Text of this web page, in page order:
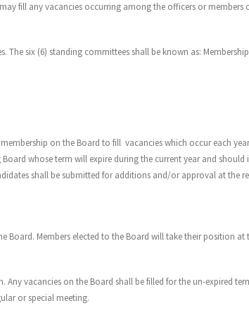
fill any vacancies occurring among the officers or members
six (6) standing committees shall be known as:
on the Board to fill vacancies which occur each
whose term will expire during the current year and
shall be submitted for additions and/or approval at the
Board. Members elected to the Board will take their position at
Any vacancies on the Board shall be filled for the un-expired
or special meeting.